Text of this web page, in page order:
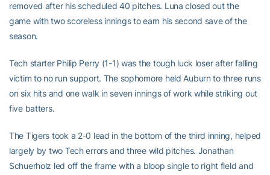
removed after his scheduled 40 pitches. Luna closed out the
game with two scoreless innings to earn his second save of the
season.
Tech starter Philip Perry (1-1) was the tough luck loser after falling
victim to no run support. The sophomore held Auburn to three runs
on six hits and one walk in seven innings of work while striking out
five batters.
The Tigers took a 2-0 lead in the bottom of the third inning, helped
largely by two Tech errors and three wild pitches. Jonathan
Schuerholz led off the frame with a bloop single to right field and